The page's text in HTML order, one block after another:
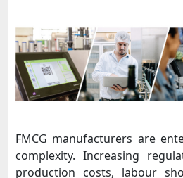
FMCG manufacturers are
complexity. Increasing
production costs, labour